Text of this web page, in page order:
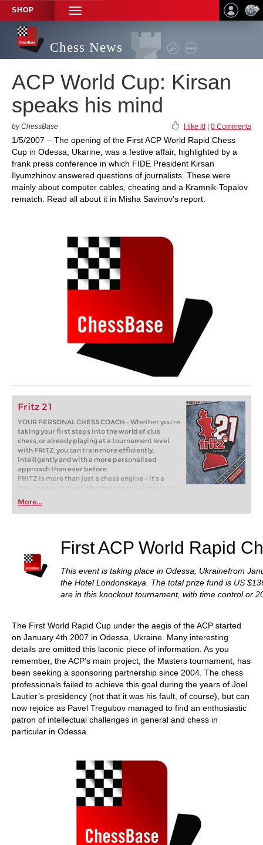
SHOP
TOGGLE
NAVIGATION
Chess News
ACP World Cup: Kirsan
speaks his mind
by ChessBase I like it! 0 Comments
1/5/2007 – The opening of the First ACP World Rapid Chess
Cup in Odessa, Ukarine, was a festive affair, highlighted by a
frank press conference in which FIDE President Kirsan
Ilyumzhinov answered questions of journalists. These were
mainly about computer cables, cheating and a Kramnik-Topalov
rematch. Read all about it in Misha Savinov's report.
Fritz 21
YOUR PERSONAL CHESS COACH - Whether you’re
taking your first steps into the world of club
chess, or already playing at a tournament level:
with FRITZ, you can train more efficiently,
intelligently and with a more personalised
approach than ever before.
FRITZ is more than just a chess engine – it’s a
training revolution! Whether you’re taking your
first steps into the world of club chess, or already
playing at a tournament level: with FRITZ, you can
train more efficiently, intelligently and with a
More...
First ACP World Rapid
This event is taking place in Odessa, Ukrainefrom
the Hotel Londonskaya. The total prize fund is US
are in this knockout tournament, with time control or
The First World Rapid Cup under the aegis of the ACP started
on January 4th 2007 in Odessa, Ukraine. Many interesting
details are omitted this laconic piece of information. As you
remember, the ACP’s main project, the Masters tournament, has
been seeking a sponsoring partnership since 2004. The chess
professionals failed to achieve this goal during the years of Joel
Lautier’s presidency (not that it was his fault, of course), but can
now rejoice as Pavel Tregubov managed to find an enthusiastic
patron of intellectual challenges in general and chess in
particular in Odessa.